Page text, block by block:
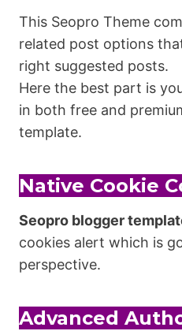
This Seopro Theme
related post options
right suggested posts.
Here the best part is
in both free and
template.
Native Cookie
Seopro blogger
cookies alert which is
perspective.
Advanced